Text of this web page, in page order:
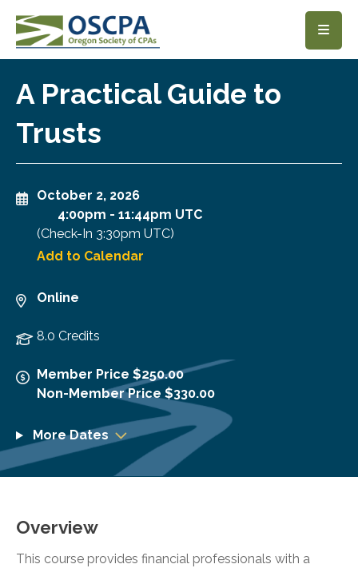
SKIP TO MAIN CONTENT
A Practical Guide to
Trusts
October 2, 2026
4:00pm - 11:44pm UTC
(Check-In 3:30pm UTC)
Add to Calendar
Online
8.0 Credits
Member Price $250.00
Non-Member Price $330.00
More Dates
Overview
This course provides financial professionals with a